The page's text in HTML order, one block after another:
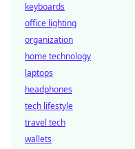
keyboards
office lighting
organization
home technology
laptops
headphones
tech lifestyle
travel tech
wallets